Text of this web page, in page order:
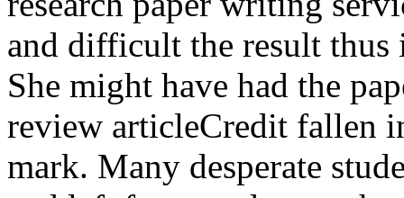
and difficult the result thus
She might have had the
review articleCredit fallen
mark. Many desperate